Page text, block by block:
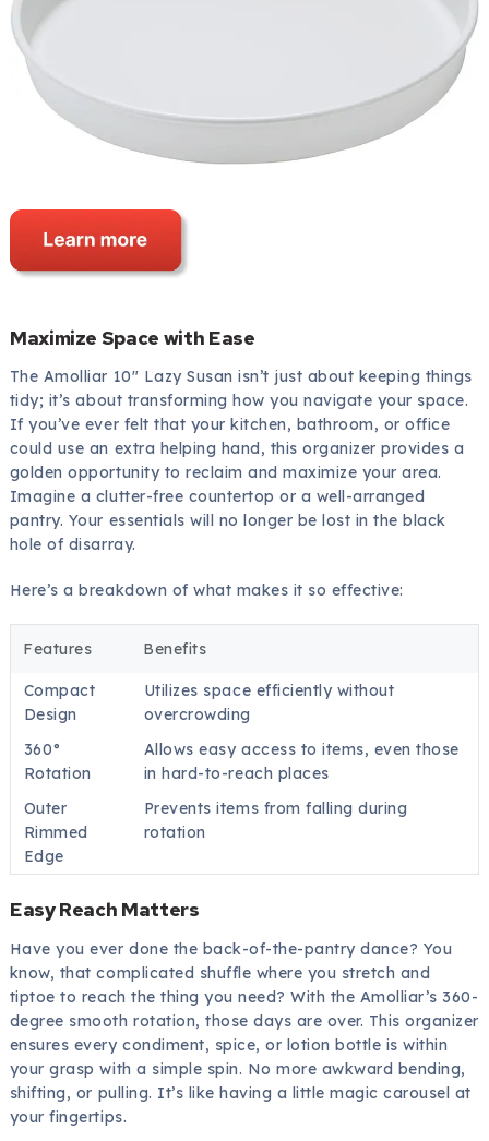
Maximize Space with Ease
The Amolliar 10″ Lazy Susan isn’t just about keeping things
tidy; it’s about transforming how you navigate your space.
If you’ve ever felt that your kitchen, bathroom, or office
could use an extra helping hand, this organizer provides a
golden opportunity to reclaim and maximize your area.
Imagine a clutter-free countertop or a well-arranged
pantry. Your essentials will no longer be lost in the black
hole of disarray.
Here’s a breakdown of what makes it so effective:
Features Benefits
Compact
Design
Utilizes space efficiently without
overcrowding
360°
Rotation
Allows easy access to items, even those
in hard-to-reach places
Outer
Rimmed
Edge
Prevents items from falling during
rotation
Easy Reach Matters
Have you ever done the back-of-the-pantry dance? You
know, that complicated shuffle where you stretch and
tiptoe to reach the thing you need? With the Amolliar’s 360-
degree smooth rotation, those days are over. This organizer
ensures every condiment, spice, or lotion bottle is within
your grasp with a simple spin. No more awkward bending,
shifting, or pulling. It’s like having a little magic carousel at
your fingertips.